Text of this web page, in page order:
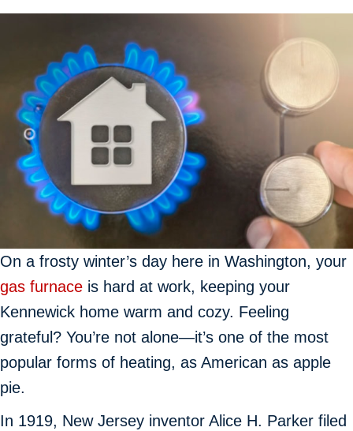
On a frosty winter’s day here in Washington, your
gas furnace is hard at work, keeping your
Kennewick home warm and cozy. Feeling
grateful? You’re not alone—it’s one of the most
popular forms of heating, as American as apple
pie.
In 1919, New Jersey inventor Alice H. Parker filed